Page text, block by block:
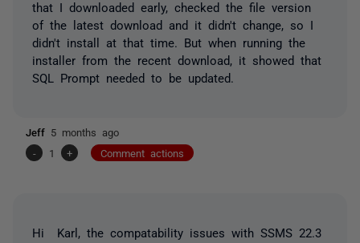
that I downloaded early, checked the file version
of the latest download and it didn't change, so I
didn't install at that time. But when running the
installer from the recent download, it showed that
SQL Prompt needed to be updated.
Jeff 5 months ago
-
1 + Comment actions
Hi Karl, the compatability issues with SSMS 22.3